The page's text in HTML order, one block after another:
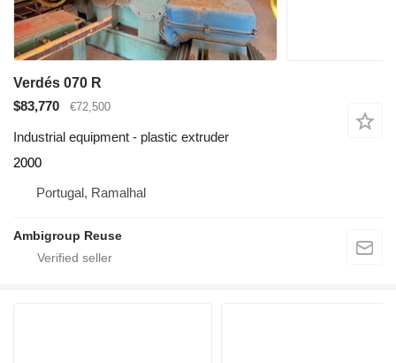
Verdés 070 R
$83,770
€72,500
Industrial equipment - plastic extruder
2000
Portugal, Ramalhal
Ambigroup Reuse